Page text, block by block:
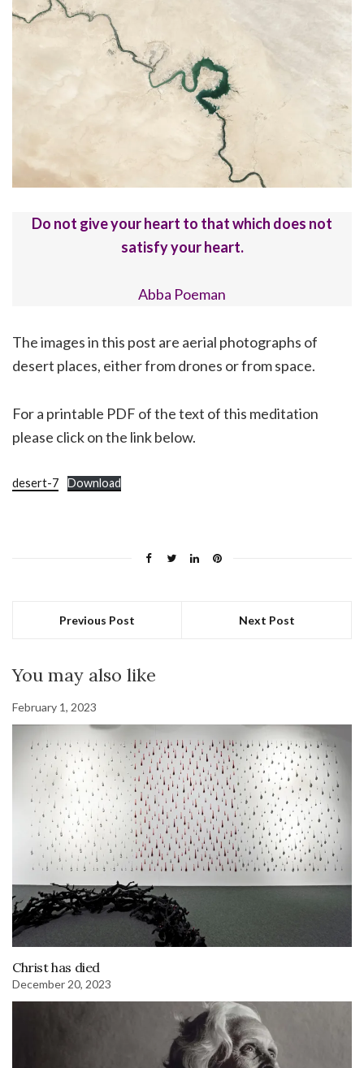
Do not give your heart to that which does not
satisfy your heart.
Abba Poeman
The images in this post are aerial photographs of
desert places, either from drones or from space.
For a printable PDF of the text of this meditation
please click on the link below.
desert-7 Download
Previous Post Next Post
You may also like
February 1, 2023
Christ has died
December 20, 2023